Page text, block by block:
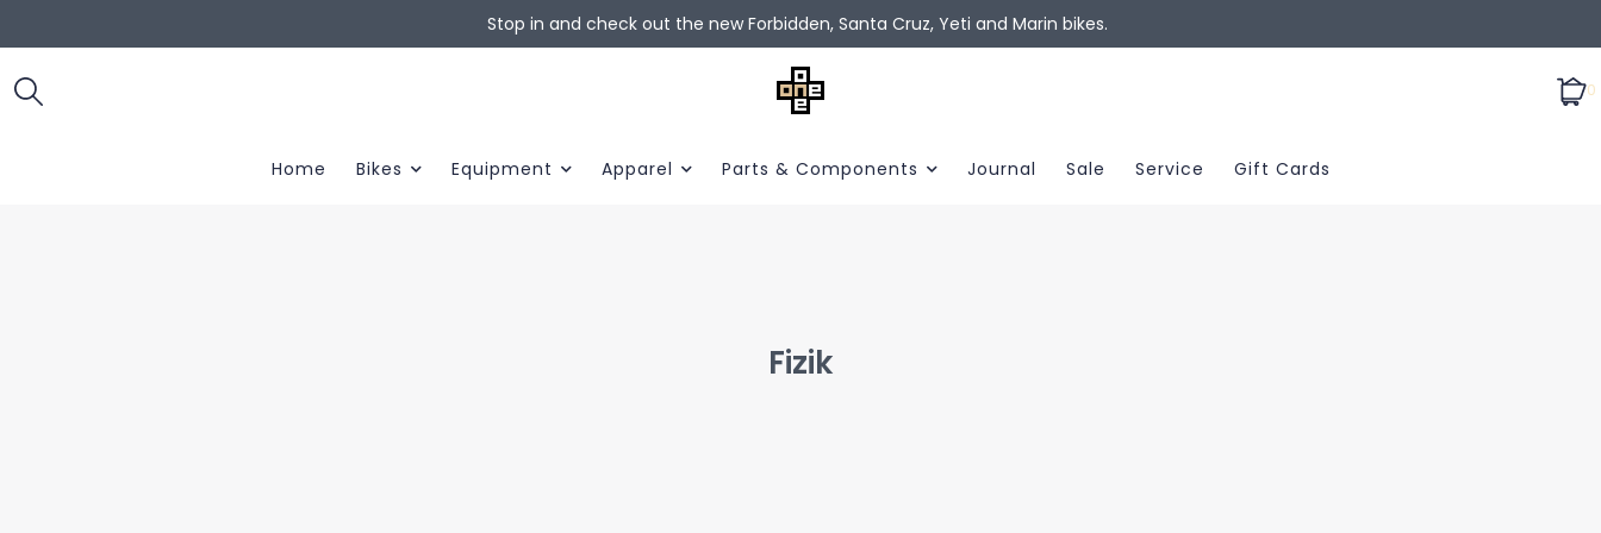
Stop in and check out the new Forbidden, Santa Cruz, Yeti and Marin bikes.
0
Home Bikes Equipment Apparel Parts & Components Journal Sale Service Gift Cards
Fizik